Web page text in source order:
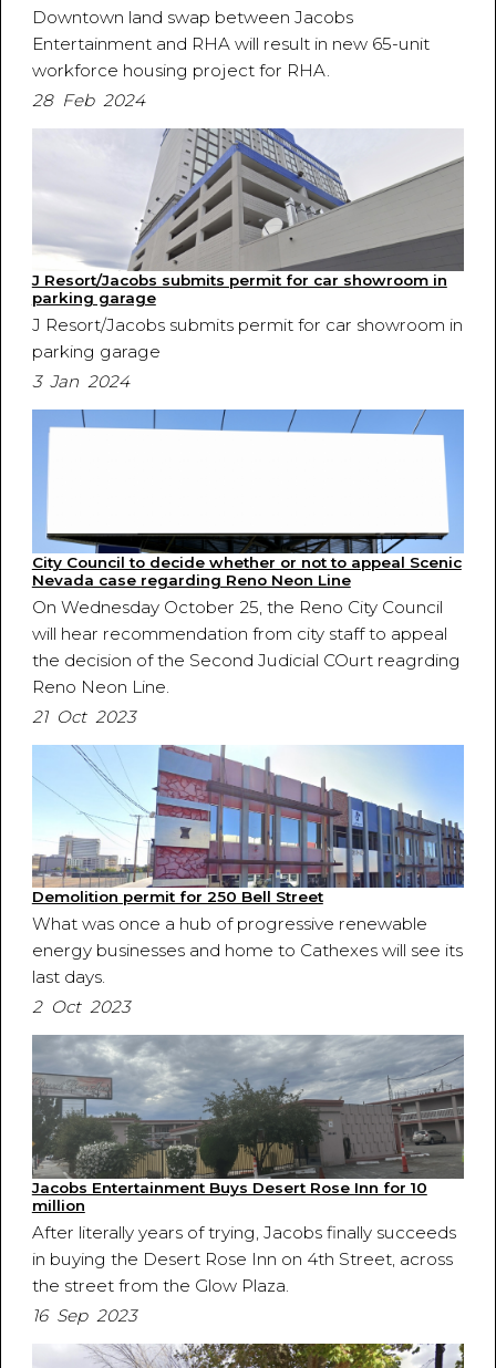
Downtown land swap between Jacobs
Entertainment and RHA will result in new 65-unit
workforce housing project for RHA.
28 Feb 2024
J Resort/Jacobs submits permit for car showroom in
parking garage
J Resort/Jacobs submits permit for car showroom in
parking garage
3 Jan 2024
City Council to decide whether or not to appeal Scenic
Nevada case regarding Reno Neon Line
On Wednesday October 25, the Reno City Council
will hear recommendation from city staff to appeal
the decision of the Second Judicial COurt reagrding
Reno Neon Line.
21 Oct 2023
Demolition permit for 250 Bell Street
What was once a hub of progressive renewable
energy businesses and home to Cathexes will see its
last days.
2 Oct 2023
Jacobs Entertainment Buys Desert Rose Inn for 10
million
After literally years of trying, Jacobs finally succeeds
in buying the Desert Rose Inn on 4th Street, across
the street from the Glow Plaza.
16 Sep 2023